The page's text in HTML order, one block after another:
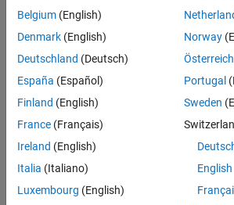
Senior Software Engineer in Test
Senior
Software
Engineer in
Test
Quality
Engineering |
Senior Software Engineer in Test -
Senior
Engineer in
Belgium (English)
Denmark (English)
Deutschland (Deutsch)
España (Español)
Finland (English)
France (Français)
Ireland (English)
Italia (Italiano)
Luxembourg (English)
Norway
Österreich
Portugal
Sweden
English